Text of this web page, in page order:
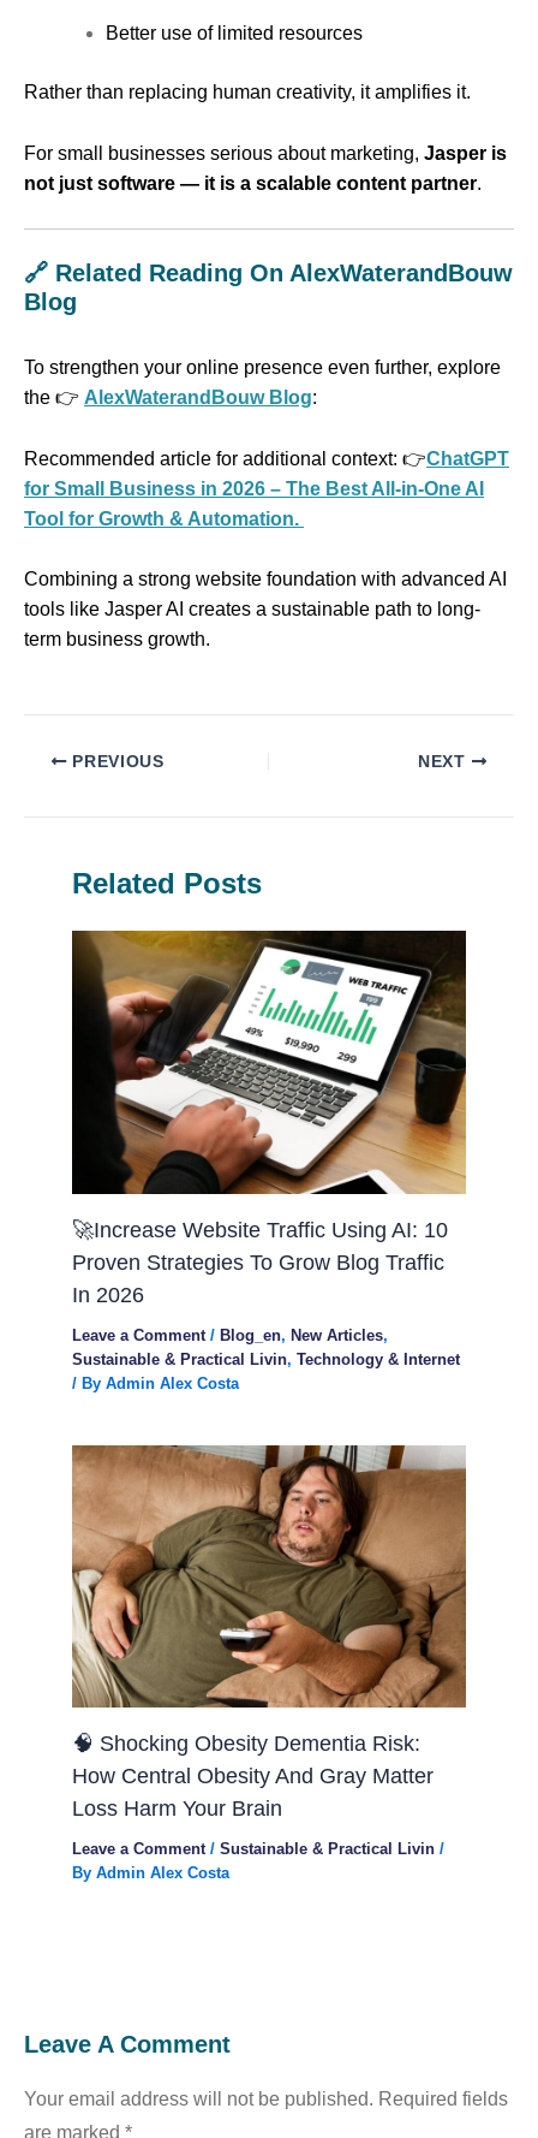
Better use of limited resources
Rather than replacing human creativity, it amplifies it.
For small businesses serious about marketing, Jasper is
not just software — it is a scalable content partner.
🔗 Related Reading On AlexWaterandBouw
Blog
To strengthen your online presence even further, explore
the 👉 AlexWaterandBouw Blog:
Recommended article for additional context: 👉ChatGPT
for Small Business in 2026 – The Best All-in-One AI
Tool for Growth & Automation.
Combining a strong website foundation with advanced AI
tools like Jasper AI creates a sustainable path to long-
term business growth.
PREVIOUS NEXT
Related Posts
🚀Increase Website Traffic Using AI: 10
Proven Strategies To Grow Blog Traffic
In 2026
Leave a Comment / Blog_en, New Articles,
Sustainable & Practical Livin, Technology & Internet
/ By Admin Alex Costa
🧠 Shocking Obesity Dementia Risk:
How Central Obesity And Gray Matter
Loss Harm Your Brain
Leave a Comment / Sustainable & Practical Livin /
By Admin Alex Costa
Leave A Comment
Your email address will not be published. Required fields
are marked *